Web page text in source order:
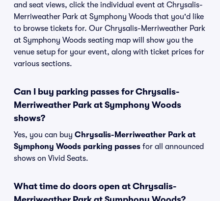
and seat views, click the individual event at Chrysalis-
Merriweather Park at Symphony Woods that you'd like
to browse tickets for. Our Chrysalis-Merriweather Park
at Symphony Woods seating map will show you the
venue setup for your event, along with ticket prices for
various sections.
Can I buy parking passes for Chrysalis-
Merriweather Park at Symphony Woods
shows?
Yes, you can buy Chrysalis-Merriweather Park at
Symphony Woods parking passes for all announced
shows on Vivid Seats.
What time do doors open at Chrysalis-